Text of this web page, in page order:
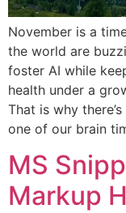
November is a
the world are
foster AI while
health under a
That is why
one of our brain
MS
Markup